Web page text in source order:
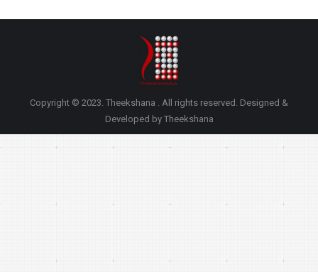
Copyright © 2023. Theekshana . All rights reserved. Designed &
Developed by Theekshana